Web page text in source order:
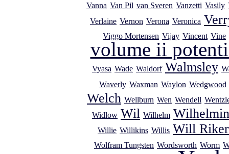
Vanna Van Pil van Sveren Vanzetti Vasily
Verlaine Vernon Verona Veronica
Viggo Mortensen Vijay Vincent Vine
volume ii
Vyasa Wade Waldorf Walmsley
Waverly Waxman Waylon Wedgwood
Welch Wellburn Wen Wendell
Widlow Wil Wilhelm
Willie Willikins Willis Will Riker
Wolfram Tungsten Wordsworth Worm